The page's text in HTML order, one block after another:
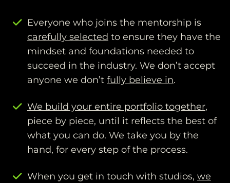
Everyone who joins the mentorship is
carefully selected to ensure they have the
mindset and foundations needed to
succeed in the industry. We don’t accept
anyone we don’t fully believe in.
We build your entire portfolio together,
piece by piece, until it reflects the best of
what you can do. We take you by the
hand, for every step of the process.
When you get in touch with studios, we